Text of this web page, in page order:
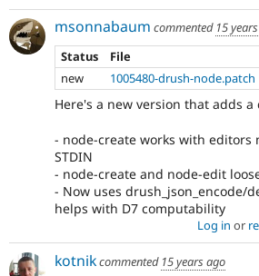
msonnabaum commented 15
Status
File
new
1005480-drush-node.patch
Here's a new version that adds
- node-create works with editors
STDIN
- node-create and node-edit
- Now uses drush_json_encode/
helps with D7 computability
Log in or
kotnikcommented 15 years ago